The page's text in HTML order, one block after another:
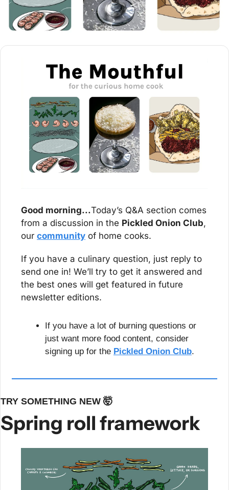
Good morning...Today’s Q&A section comes
from a discussion in the Pickled Onion Club,
our community of home cooks.
If you have a culinary question, just reply to
send one in! We’ll try to get it answered and
the best ones will get featured in future
newsletter editions.
If you have a lot of burning questions or
just want more food content, consider
signing up for the Pickled Onion Club.
TRY SOMETHING NEW 🤯
Spring roll framework